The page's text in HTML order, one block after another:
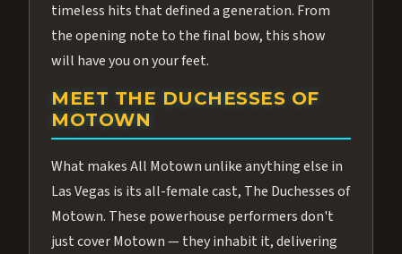
timeless hits that defined a generation. From
the opening note to the final bow, this show
will have you on your feet.
MEET THE DUCHESSES OF
MOTOWN
What makes All Motown unlike anything else in
Las Vegas is its all-female cast, The Duchesses of
Motown. These powerhouse performers don't
just cover Motown — they inhabit it, delivering